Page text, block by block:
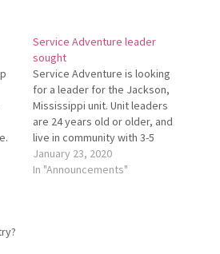
ServiceAdventure
Service Adventure leader
sought
Service Adventure is looking
for a leader for the Jackson,
Mississippi unit. Unit leaders
are 24 years old or older, and
live in community with 3-5
young adults, serving as
mentors. For more
January 23, 2020
In "Announcements"